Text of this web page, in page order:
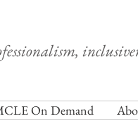
On Demand